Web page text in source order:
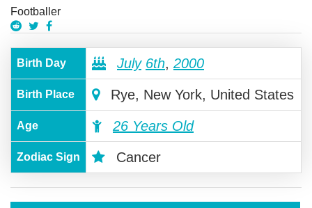
Footballer
Birth Day July 6th, 2000
Birth Place Rye, New York, United States
Age 26 Years Old
Zodiac Sign Cancer